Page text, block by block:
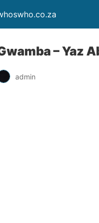
– Yaz
admin